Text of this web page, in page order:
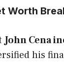
Worth
John Cena
his